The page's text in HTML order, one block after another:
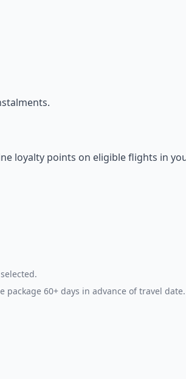
loyalty points on eligible flights in
60+ days in advance of travel date.